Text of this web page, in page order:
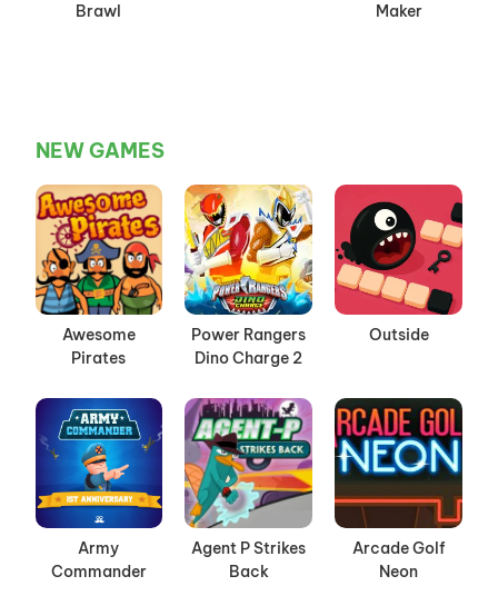
Brawl
Maker
NEW GAMES
Awesome
Pirates
Power Rangers
Dino Charge 2
Outside
Army
Commander
Agent P Strikes
Back
Arcade Golf
Neon